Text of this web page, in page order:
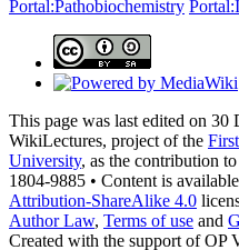
Portal:Pathobiochemistry
This page was last edited on 30
WikiLectures, project of the
University, as the contribution
1804-9885 • Content is
Attribution-ShareAlike 4.0
Author Law, Terms of use and
Created with the support of OP